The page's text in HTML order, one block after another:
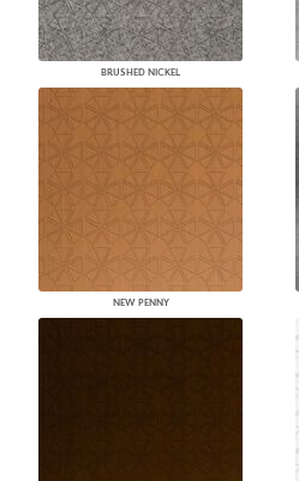
BRUSHED NICKEL
NEW PENNY